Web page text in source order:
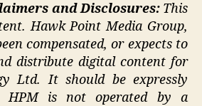
and Disclosures:This
Hawk Point Media Group,
compensated, or expects to
distribute digital content for
Ltd. It should be expressly
HPM is not operated by a